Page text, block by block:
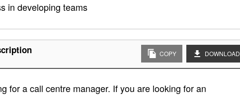
in developing teams
COPY DOWNLOAD
for a call centre manager. If you are looking for an